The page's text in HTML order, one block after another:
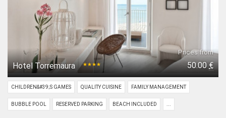
Hotel Torremaura ★★★★
Prices from
50.00€
CHILDREN&#39;S GAMES QUALITY CUISINE FAMILY MANAGEMENT
BUBBLE POOL RESERVED PARKING BEACH INCLUDED